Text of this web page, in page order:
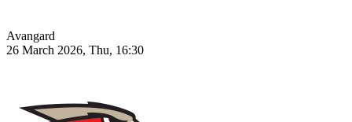
Avangard
26 March 2026, Thu, 16:30